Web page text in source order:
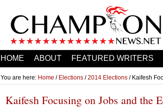
HOME ABOUT FEATURED WRITERS
You are here: Home / Elections /2014 Elections / Kaifesh
Kaifesh Focusing on Jobs and the